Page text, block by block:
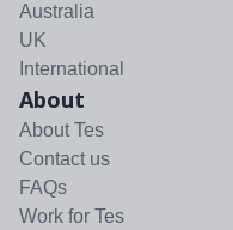
Australia
UK
International
About
About Tes
Contact us
FAQs
Work for Tes